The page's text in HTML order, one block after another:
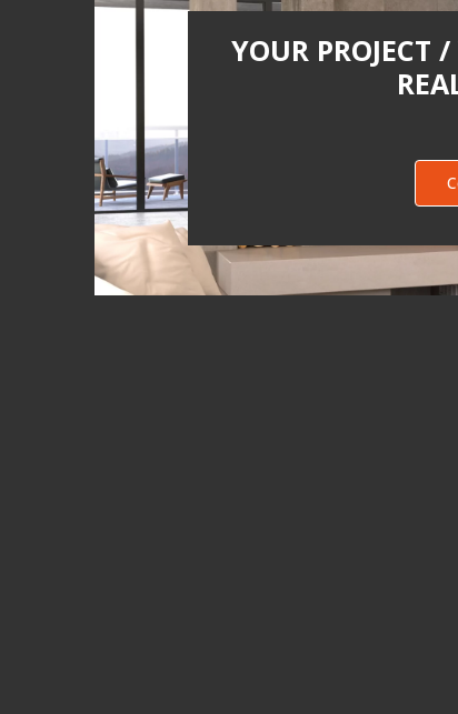
YOUR PROJECT